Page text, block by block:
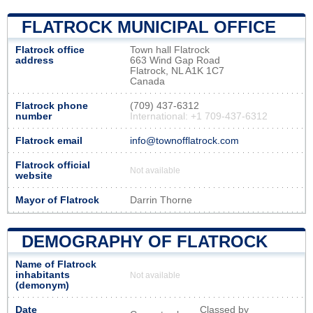
FLATROCK MUNICIPAL OFFICE
Flatrock office
address
Town hall Flatrock
663 Wind Gap Road
Flatrock, NL A1K 1C7
Canada
Flatrock phone
number
(709) 437-6312
International: +1 709-437-6312
Flatrock email info@townofflatrock.com
Flatrock official
website
Not available
Mayor of Flatrock Darrin Thorne
DEMOGRAPHY OF FLATROCK
Name of Flatrock
inhabitants
(demonym)
Not available
Date Classed by